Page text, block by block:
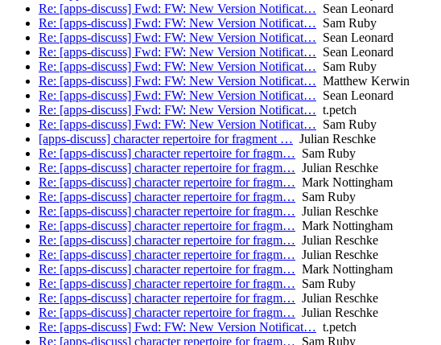
Re: [apps-discuss] Fwd: FW: New Version Notificat… Sean Leonard
Re: [apps-discuss] Fwd: FW: New Version Notificat… Sam Ruby
Re: [apps-discuss] Fwd: FW: New Version Notificat… Sean Leonard
Re: [apps-discuss] Fwd: FW: New Version Notificat… Sean Leonard
Re: [apps-discuss] Fwd: FW: New Version Notificat… Sam Ruby
Re: [apps-discuss] Fwd: FW: New Version Notificat… Matthew Kerwin
Re: [apps-discuss] Fwd: FW: New Version Notificat… Sean Leonard
Re: [apps-discuss] Fwd: FW: New Version Notificat… t.petch
Re: [apps-discuss] Fwd: FW: New Version Notificat… Sam Ruby
[apps-discuss] character repertoire for fragment … Julian Reschke
Re: [apps-discuss] character repertoire for fragm… Sam Ruby
Re: [apps-discuss] character repertoire for fragm… Julian Reschke
Re: [apps-discuss] character repertoire for fragm… Mark Nottingham
Re: [apps-discuss] character repertoire for fragm… Sam Ruby
Re: [apps-discuss] character repertoire for fragm… Julian Reschke
Re: [apps-discuss] character repertoire for fragm… Mark Nottingham
Re: [apps-discuss] character repertoire for fragm… Julian Reschke
Re: [apps-discuss] character repertoire for fragm… Julian Reschke
Re: [apps-discuss] character repertoire for fragm… Mark Nottingham
Re: [apps-discuss] character repertoire for fragm… Sam Ruby
Re: [apps-discuss] character repertoire for fragm… Julian Reschke
Re: [apps-discuss] character repertoire for fragm… Julian Reschke
Re: [apps-discuss] Fwd: FW: New Version Notificat… t.petch
Re: [apps-discuss] character repertoire for fragm… Sam Ruby